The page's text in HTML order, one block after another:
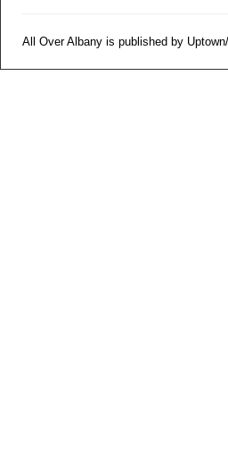
All Over Albany is published by